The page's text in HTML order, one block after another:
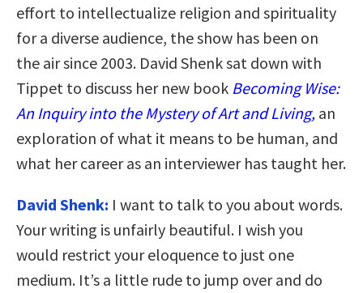
effort to intellectualize religion and spirituality
for a diverse audience, the show has been on
the air since 2003. David Shenk sat down with
Tippet to discuss her new book Becoming Wise:
An Inquiry into the Mystery of Art and Living, an
exploration of what it means to be human, and
what her career as an interviewer has taught her.
David Shenk: I want to talk to you about words.
Your writing is unfairly beautiful. I wish you
would restrict your eloquence to just one
medium. It’s a little rude to jump over and do